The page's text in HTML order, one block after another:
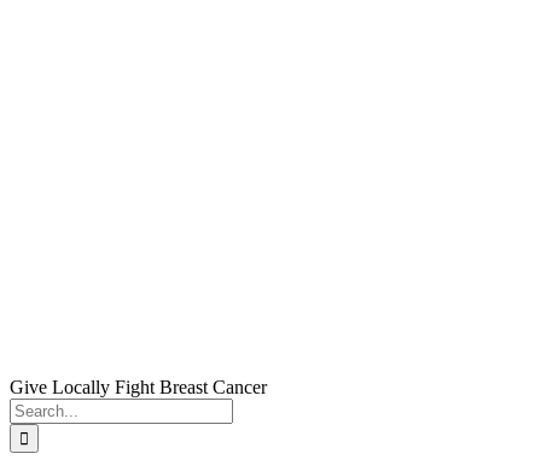
Give Locally Fight Breast Cancer
Search
for: